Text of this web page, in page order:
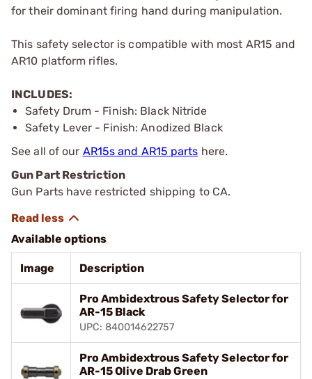
for their dominant firing hand during manipulation.
This safety selector is compatible with most AR15 and
AR10 platform rifles.
INCLUDES:
Safety Drum - Finish: Black Nitride
Safety Lever - Finish: Anodized Black
See all of our AR15s and AR15 parts here.
Gun Part Restriction
Gun Parts have restricted shipping to CA.
Available options
Image Description
Pro Ambidextrous Safety Selector for
AR-15 Black
UPC: 840014622757
Pro Ambidextrous Safety Selector for
AR-15 Olive Drab Green